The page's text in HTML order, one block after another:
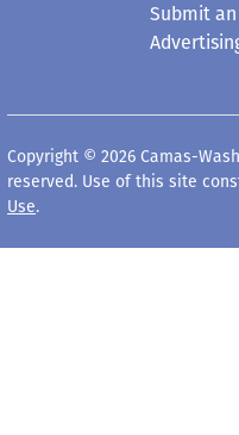
Submit
Copyright © 2026 Camas-
reserved. Use of this site
Use.